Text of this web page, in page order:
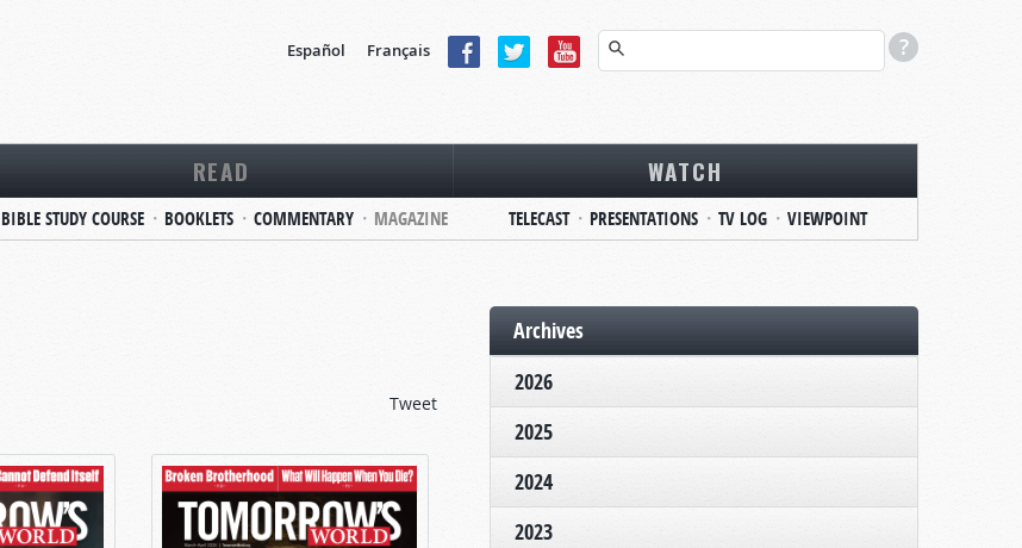
Español Français
READ
BIBLE STUDY COURSE BOOKLETS COMMENTARY MAGAZINE
WATCH
TELECAST PRESENTATIONS TV LOG VIEWPOINT
Tweet
Archives
2026
2025
2024
2023